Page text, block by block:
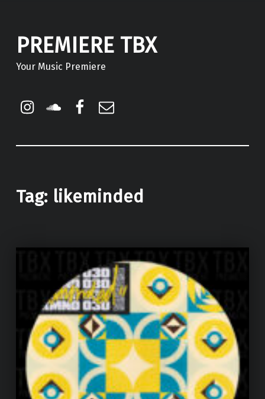
PREMIERE TBX
Your Music Premiere
Instagram
Soundcloud
Facebook
Tag: likeminded